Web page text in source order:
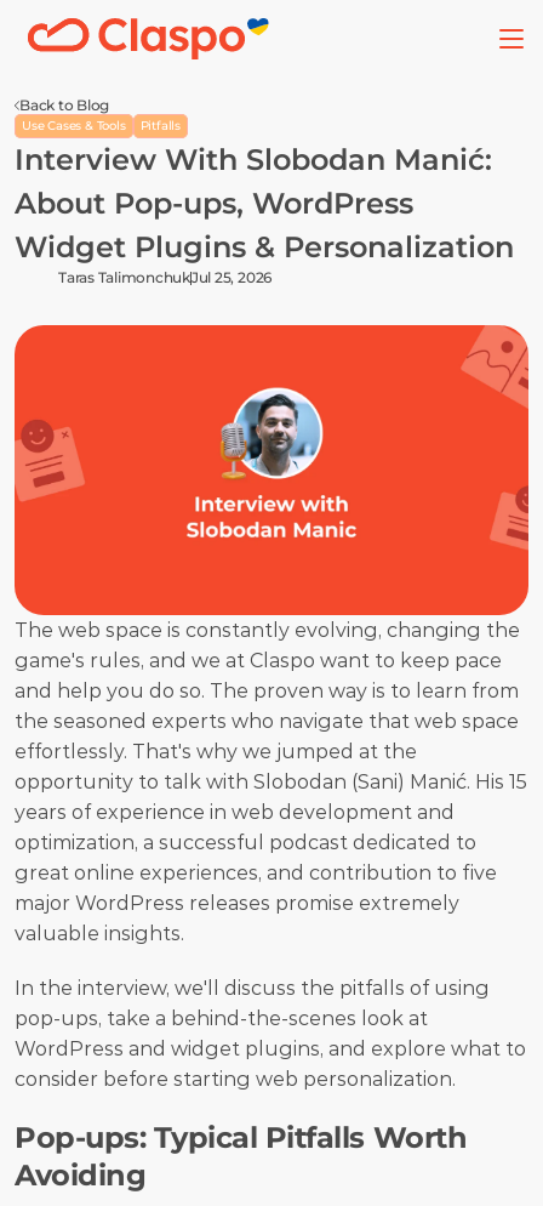
Back to Blog
Use Cases & Tools Pitfalls
Interview With Slobodan Manić:
About Pop-ups, WordPress
Widget Plugins & Personalization
Taras TalimonchukJul 25, 2026
The web space is constantly evolving, changing the
game's rules, and we at Claspo want to keep pace
and help you do so. The proven way is to learn from
the seasoned experts who navigate that web space
effortlessly. That's why we jumped at the
opportunity to talk with Slobodan (Sani) Manić. His 15
years of experience in web development and
optimization, a successful podcast dedicated to
great online experiences, and contribution to five
major WordPress releases promise extremely
valuable insights.
In the interview, we'll discuss the pitfalls of using
pop-ups, take a behind-the-scenes look at
WordPress and widget plugins, and explore what to
consider before starting web personalization.
Pop-ups: Typical Pitfalls Worth
Avoiding